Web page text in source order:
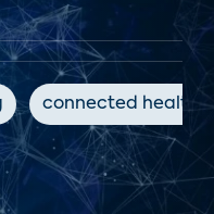
connected health